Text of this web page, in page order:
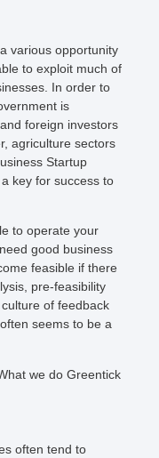
various opportunity
to exploit much of
In order to
is
foreign investors
agriculture sectors
Startup
key for success to
to operate your
good business
feasible if there
pre-feasibility
of feedback
seems to be a
often tend to